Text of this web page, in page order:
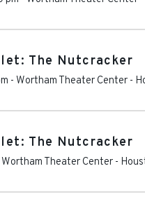
The Nutcracker
- Wortham Theater Center -
The Nutcracker
Wortham Theater Center -